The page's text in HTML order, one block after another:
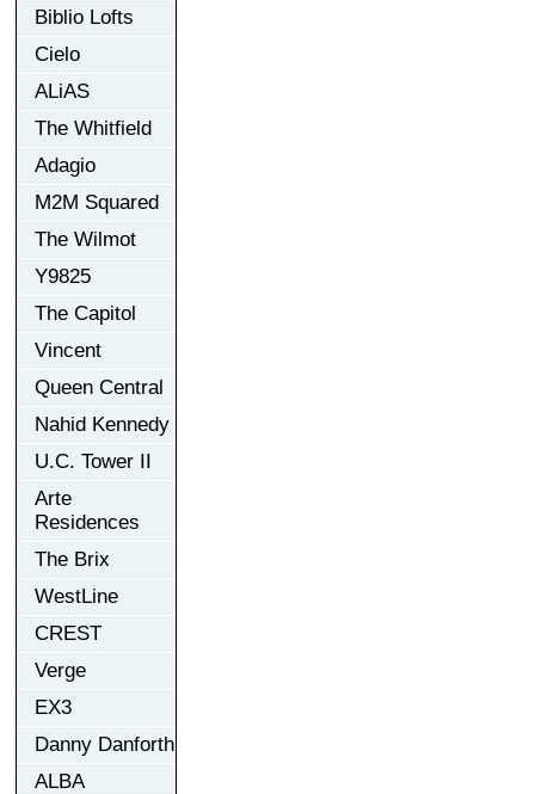
Biblio Lofts
Cielo
ALiAS
The Whitfield
Adagio
M2M Squared
The Wilmot
Y9825
The Capitol
Vincent
Queen Central
Nahid Kennedy
U.C. Tower II
Arte
Residences
The Brix
WestLine
CREST
Verge
EX3
Danny Danforth
ALBA